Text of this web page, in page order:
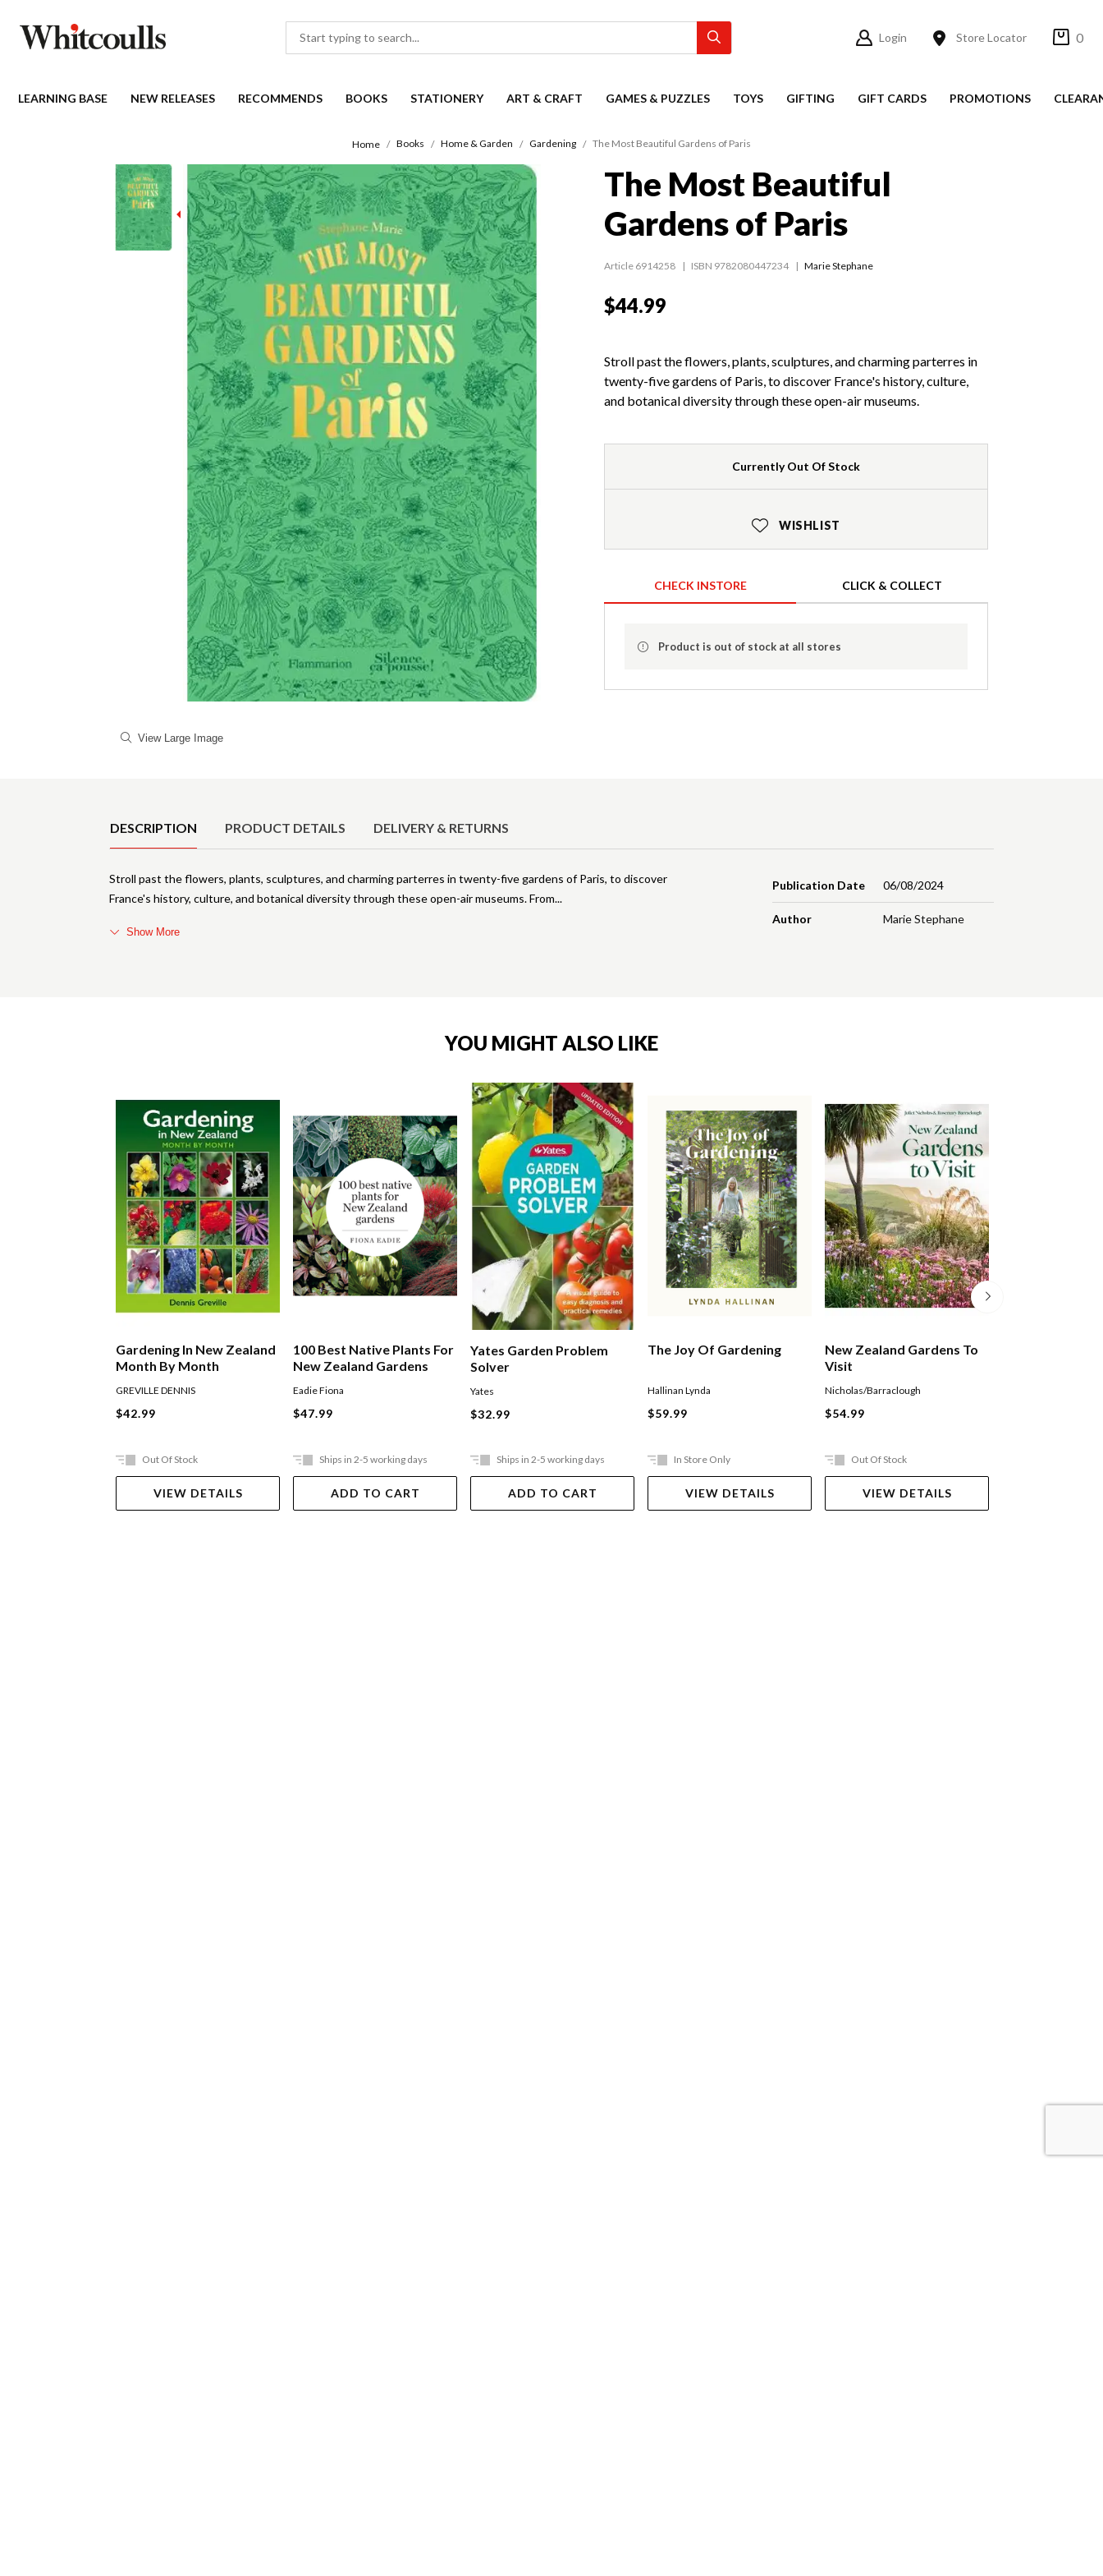
Login Store Locator 0
LEARNING BASE NEW RELEASES RECOMMENDS BOOKS STATIONERY ART & CRAFT GAMES & PUZZLES TOYS GIFTING GIFT CARDS PROMOTIONS
Home Books Home & Garden Gardening The Most Beautiful Gardens of Paris
View Large Image
The Most Beautiful
Gardens of Paris
Article 6914258 ISBN 9782080447234 Marie Stephane
$44.99
Stroll past the flowers, plants, sculptures, and charming parterres in
twenty-five gardens of Paris, to discover France's history, culture,
and botanical diversity through these open-air museums.
Currently Out Of Stock
WISHLIST
CHECK INSTORE CLICK & COLLECT
Product is out of stock at all stores
DESCRIPTION PRODUCT DETAILS DELIVERY & RETURNS
Publication Date 06/08/2024
Author Marie Stephane
Stroll past the flowers, plants, sculptures, and charming parterres in twenty-five gardens of Paris, to discover
France's history, culture, and botanical diversity through these open-air museums. From
Show More
YOU MIGHT ALSO LIKE
Gardening In New Zealand
Month By Month
GREVILLE DENNIS
$42.99
Out Of Stock
VIEW DETAILS
100 Best Native Plants For
New Zealand Gardens
Eadie Fiona
$47.99
Ships in 2-5 working days
ADD TO CART
Yates Garden Problem
Solver
Yates
$32.99
Ships in 2-5 working days
ADD TO CART
The Joy Of Gardening
Hallinan Lynda
$59.99
In Store Only
VIEW DETAILS
New Zealand Gardens To
Visit
Nicholas/Barraclough
$54.99
Out Of Stock
VIEW DETAILS